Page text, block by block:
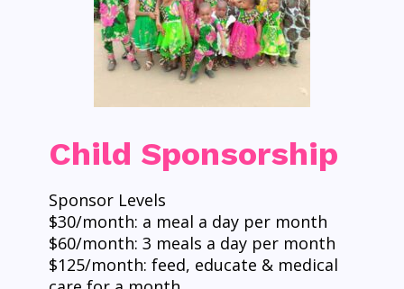
Child Sponsorship
Sponsor Levels
$30/month: a meal a day per month
$60/month: 3 meals a day per month
$125/month: feed, educate & medical